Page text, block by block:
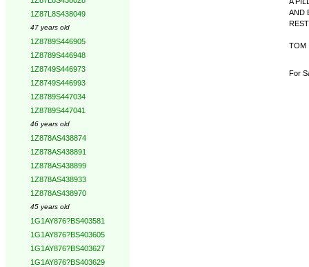
1Z87L8S438049
47 years old
1Z8789S446905
1Z8789S446948
1Z8749S446973
1Z8749S446993
1Z8789S447034
1Z8789S447041
46 years old
1Z878AS438874
1Z878AS438891
1Z878AS438899
1Z878AS438933
1Z878AS438970
45 years old
1G1AY876?BS403581
1G1AY876?BS403605
1G1AY876?BS403627
1G1AY876?BS403629
AND
TOM
For